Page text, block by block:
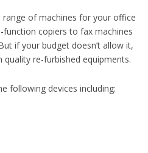
of machines for your office
copiers to fax machines
if your budget doesn’t allow it,
quality re-furbished equipments.
following devices including: